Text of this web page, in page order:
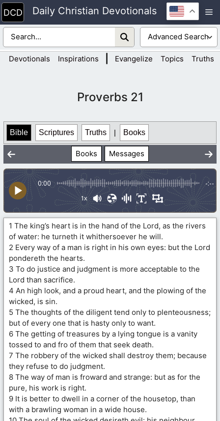
Skip
to
content
Daily Christian Devotionals
Devotionals Inspirations Evangelize Topics Truths
Proverbs 21
Bible Scriptures Truths | Books
Books Messages
0:00 -:--
1x
1 The king’s heart is in the hand of the Lord, as the rivers
of water: he turneth it whithersoever he will.
2 Every way of a man is right in his own eyes: but the Lord
pondereth the hearts.
3 To do justice and judgment is more acceptable to the
Lord than sacrifice.
4 An high look, and a proud heart, and the plowing of the
wicked, is sin.
5 The thoughts of the diligent tend only to plenteousness;
but of every one that is hasty only to want.
6 The getting of treasures by a lying tongue is a vanity
tossed to and fro of them that seek death.
7 The robbery of the wicked shall destroy them; because
they refuse to do judgment.
8 The way of man is froward and strange: but as for the
pure, his work is right.
9 It is better to dwell in a corner of the housetop, than
with a brawling woman in a wide house.